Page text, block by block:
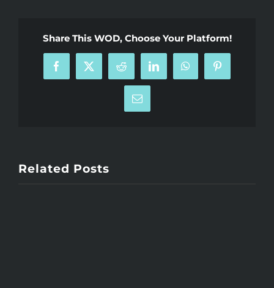
Share This WOD, Choose Your Platform!
Facebook
X Reddit LinkedInWhatsAppPinterest
Email
Related Posts